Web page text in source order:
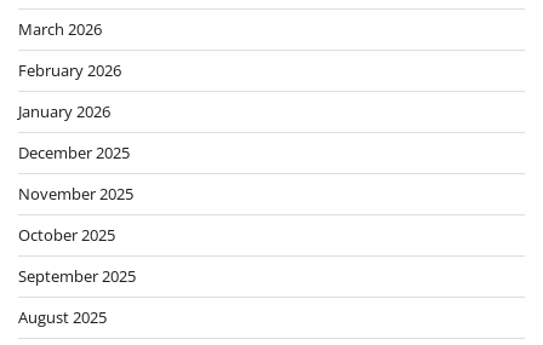
March 2026
February 2026
January 2026
December 2025
November 2025
October 2025
September 2025
August 2025